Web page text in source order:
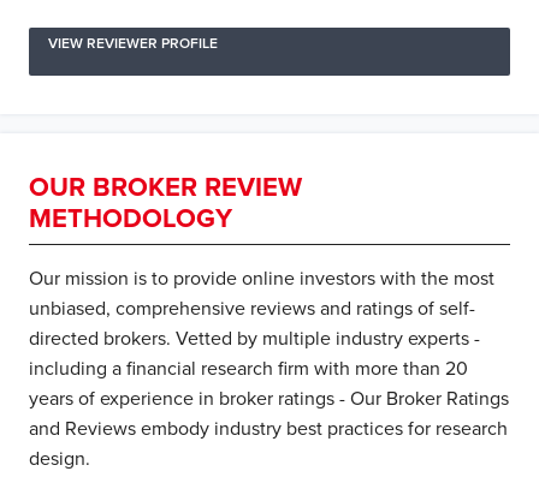
VIEW REVIEWER PROFILE
OUR BROKER REVIEW
METHODOLOGY
Our mission is to provide online investors with the most
unbiased, comprehensive reviews and ratings of self-
directed brokers. Vetted by multiple industry experts -
including a financial research firm with more than 20
years of experience in broker ratings - Our Broker Ratings
and Reviews embody industry best practices for research
design.